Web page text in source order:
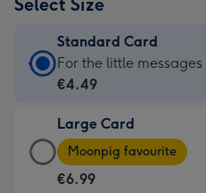
Select Size
Standard Card
Standard
Card
€4.49
-
For
For the little messages
€4.49
Large Card
Large
Card
-
Moonpig favourite
€6.99